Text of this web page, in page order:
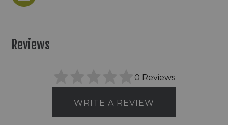
Reviews
0 Reviews
WRITE A REVIEW